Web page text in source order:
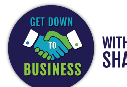
content